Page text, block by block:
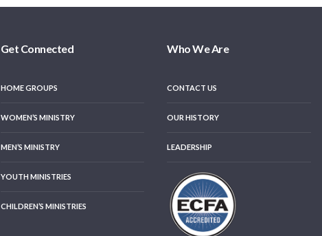
Get Connected
HOME GROUPS
WOMEN’S MINISTRY
MEN’S MINISTRY
YOUTH MINISTRIES
CHILDREN’S MINISTRIES
Who We Are
CONTACT US
OUR HISTORY
LEADERSHIP